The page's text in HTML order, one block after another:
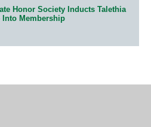
Honor Society Inducts Talethia
Into Membership